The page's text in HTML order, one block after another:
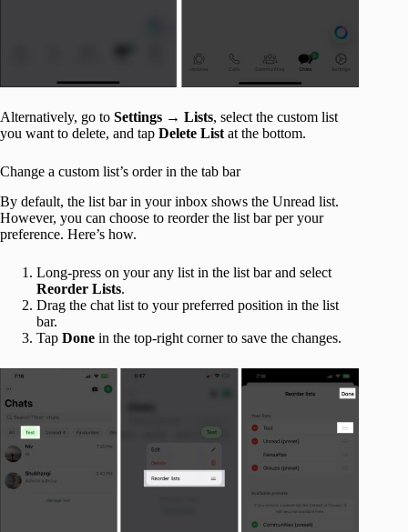
Alternatively, go to Settings → Lists, select the custom list
you want to delete, and tap Delete List at the bottom.
Change a custom list’s order in the tab bar
By default, the list bar in your inbox shows the Unread list.
However, you can choose to reorder the list bar per your
preference. Here’s how.
Long-press on your any list in the list bar and select
Reorder Lists.
Drag the chat list to your preferred position in the list
bar.
Tap Done in the top-right corner to save the changes.